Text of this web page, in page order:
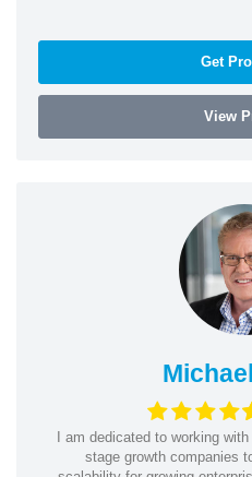
Get
View
I am dedicated to working
stage growth companies